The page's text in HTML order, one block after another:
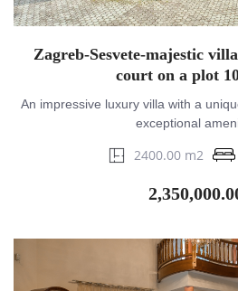
Zagreb-Sesvete-majestic
court on a plot
An impressive luxury villa with a
exceptional
2400.00 m2